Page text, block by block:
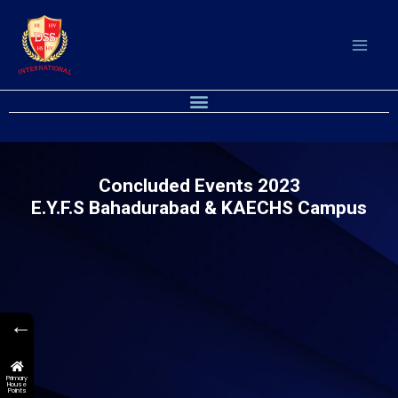
content
M
u
Concluded Events 2023
E.Y.F.S Bahadurabad & KAECHS Campus
←
Primary
House
Points